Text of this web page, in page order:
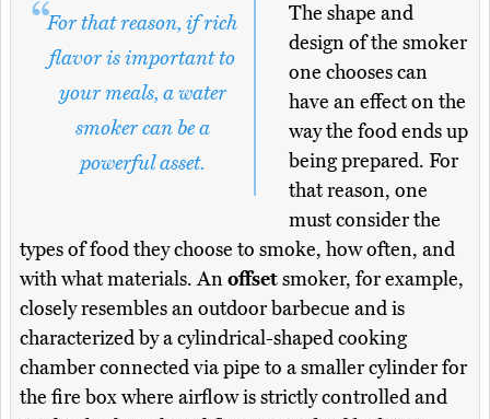
For that reason, if rich
flavor is important to
your meals, a water
smoker can be a
powerful asset.
The shape and
design of the smoker
one chooses can
have an effect on the
way the food ends up
being prepared. For
that reason, one
must consider the
types of food they choose to smoke, how often, and
with what materials. Anoffsetsmoker, for example,
closely resembles an outdoor barbecue and is
characterized by a cylindrical-shaped cooking
chamber connected via pipe to a smaller cylinder for
the fire box where airflow is strictly controlled and